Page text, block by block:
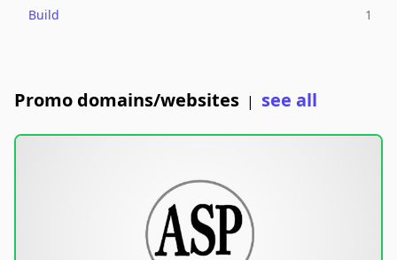
Build 1
Promo domains/websites | see all